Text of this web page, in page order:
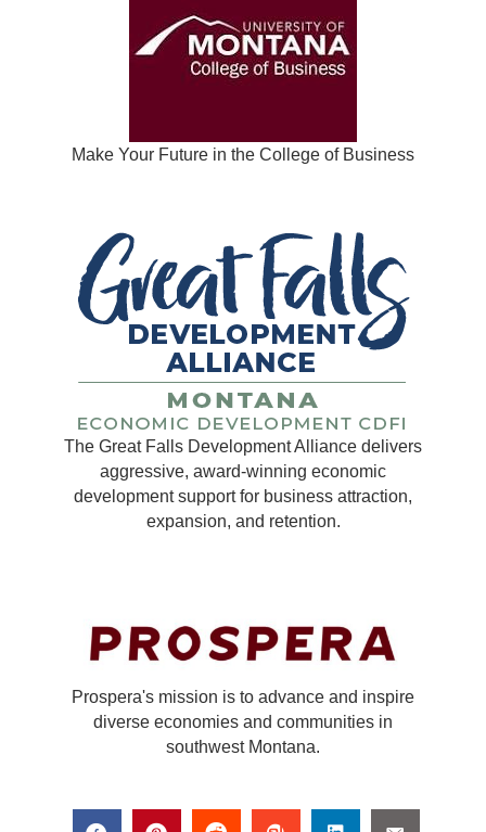
Make Your Future in the College of Business
The Great Falls Development Alliance delivers
aggressive, award-winning economic
development support for business attraction,
expansion, and retention.
Prospera's mission is to advance and inspire
diverse economies and communities in
southwest Montana.